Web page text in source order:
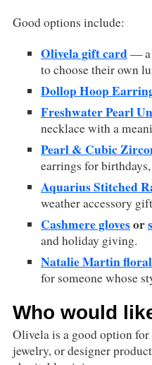
Good options include:
Olivela gift card— a
to choose their own
Dollop Hoop
Freshwater Pearl
necklace with a
Pearl & Cubic
earrings for
Aquarius Stitched
weather accessory
Cashmere glovesor
and holiday giving.
Natalie Martin floral
for someone whose
Who would
Olivela is a good option
jewelry, or designer